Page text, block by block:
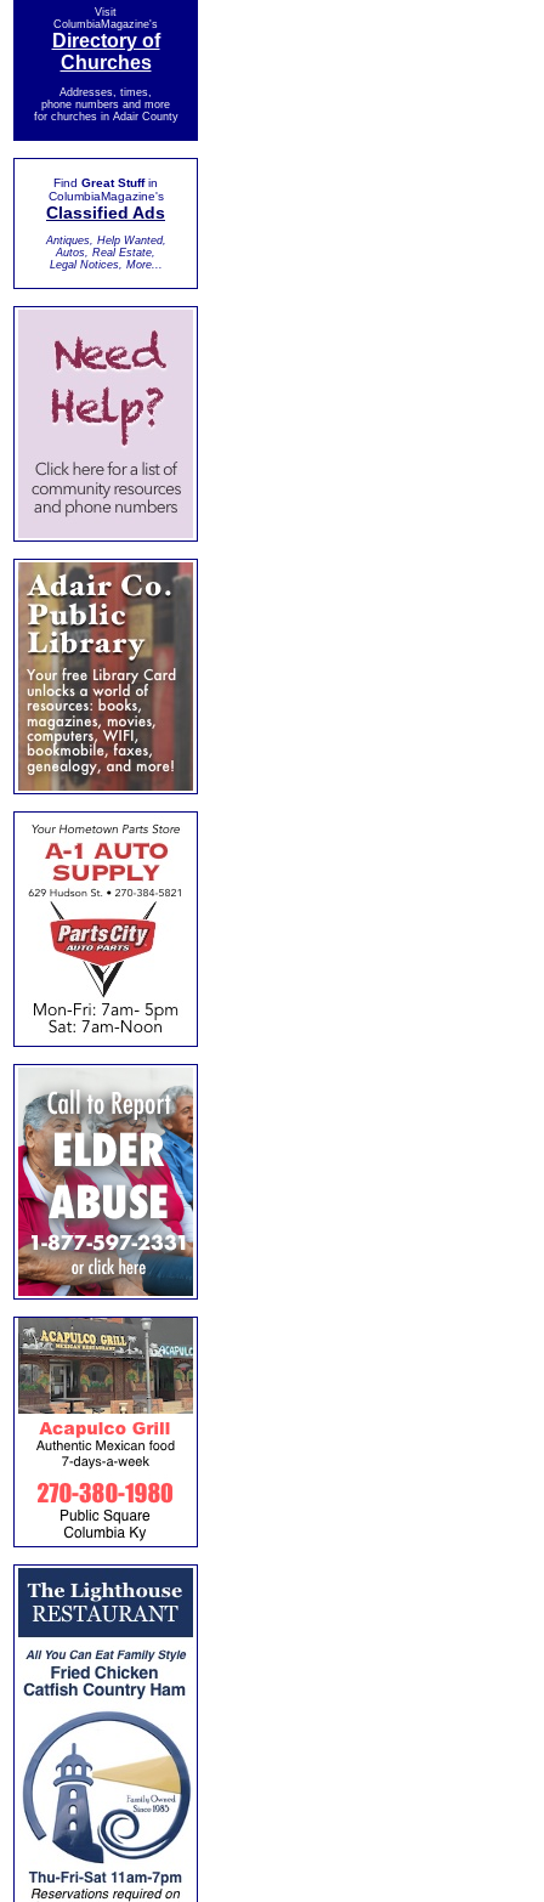
Visit
ColumbiaMagazine's
Directory of
Churches
Addresses, times,
phone numbers and more
for churches in Adair County
Find Great Stuffin
ColumbiaMagazine's
Classified Ads
Antiques, Help Wanted,
Autos, Real Estate,
Legal Notices, More...